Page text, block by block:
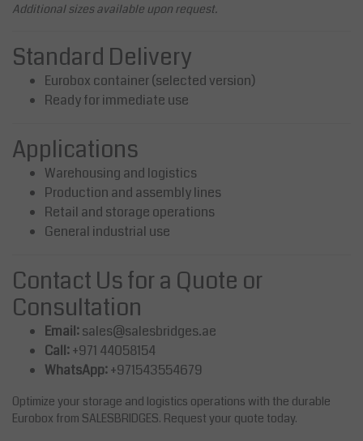
Additional sizes available upon request.
Standard Delivery
Eurobox container (selected version)
Ready for immediate use
Applications
Warehousing and logistics
Production and assembly lines
Retail and storage operations
General industrial use
Contact Us for a Quote or
Consultation
Email:sales@salesbridges.ae
Call:+971 44058154
WhatsApp:+971543554679
Optimize your storage and logistics operations with the durable
Eurobox from SALESBRIDGES. Request your quote today.